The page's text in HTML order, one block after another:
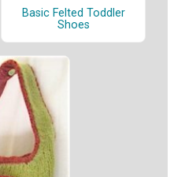
Basic Felted Toddler
Shoes